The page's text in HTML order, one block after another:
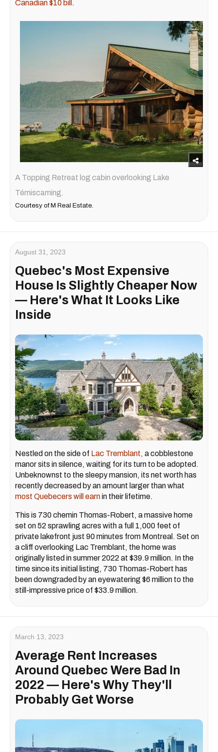
Canadian $10 bill .
A Topping Retreat log cabin overlooking Lake
Témiscaming.
Courtesy of M Real Estate.
August 31, 2023
Quebec's Most Expensive
House Is Slightly Cheaper Now
— Here's What It Looks Like
Inside
Nestled on the side of Lac Tremblant, a cobblestone
manor sits in silence, waiting for its turn to be adopted.
Unbeknownst to the sleepy mansion, its net worth has
recently decreased by an amount larger than what
most Quebecers will earnin their lifetime.
This is 730 chemin Thomas-Robert, a massive home
set on 52 sprawling acres with a full 1,000 feet of
private lakefront just 90 minutes from Montreal. Set on
a cliff overlooking Lac Tremblant, the home was
originally listed in summer 2022 at $39.9 million. In the
time since its initial listing, 730 Thomas-Robert has
been downgraded by an eyewatering $6 million to the
still-impressive price of $33.9 million.
March 13, 2023
Average Rent Increases
Around Quebec Were Bad In
2022 — Here's Why They'll
Probably Get Worse